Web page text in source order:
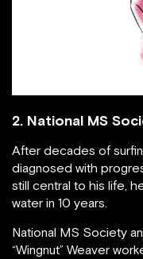
2. National MS
After decades of
diagnosed with
still central to his life,
water in 10 years.
National MS Society
“Wingnut” Weaver